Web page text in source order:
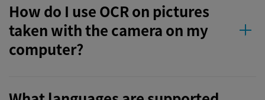
How do I use OCR on pictures
taken with the camera on my
computer?